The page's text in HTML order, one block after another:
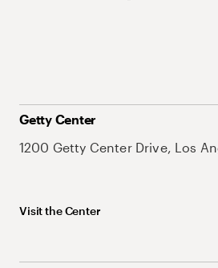
Getty Center
1200 Getty Center Drive, Los
Visit the Center